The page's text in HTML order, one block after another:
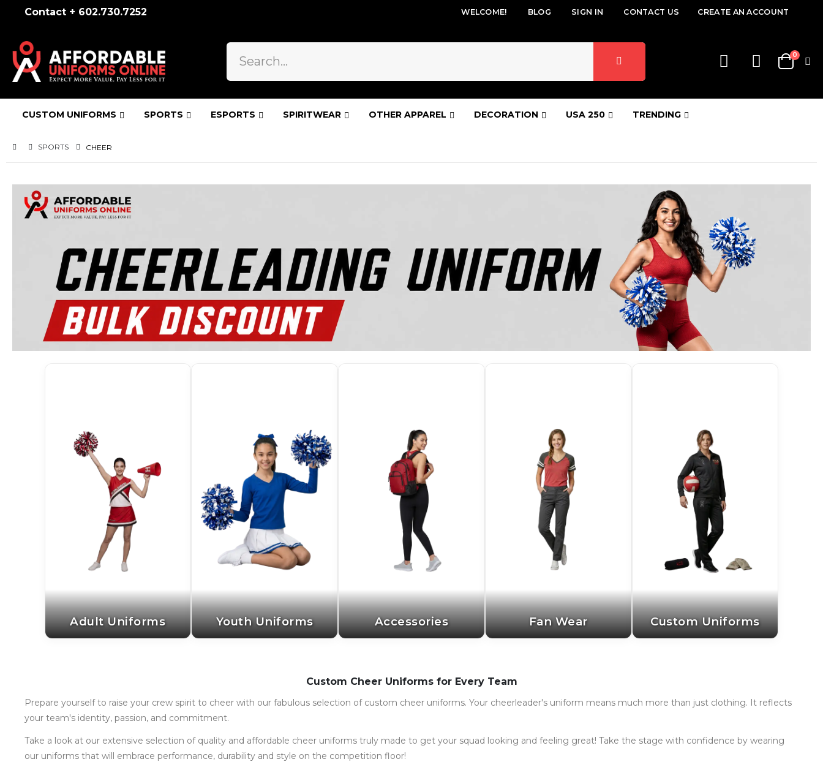
Contact + 602.730.7252 WELCOME! BLOG SIGN IN CONTACT US CREATE AN ACCOUNT
Cart
0items
CUSTOM UNIFORMS SPORTS ESPORTS SPIRITWEAR OTHER APPAREL DECORATION USA 250 TRENDING
SPORTS CHEER
Adult Uniforms Youth Uniforms Accessories Fan Wear Custom Uniforms
Custom Cheer Uniforms for Every Team
Prepare yourself to raise your crew spirit to cheer with our fabulous selection of custom cheer uniforms. Your cheerleader's uniform means much more than just clothing. It reflects
your team's identity, passion, and commitment.
Take a look at our extensive selection of quality and affordable cheer uniforms truly made to get your squad looking and feeling great! Take the stage with confidence by wearing
our uniforms that will embrace performance, durability and style on the competition floor!